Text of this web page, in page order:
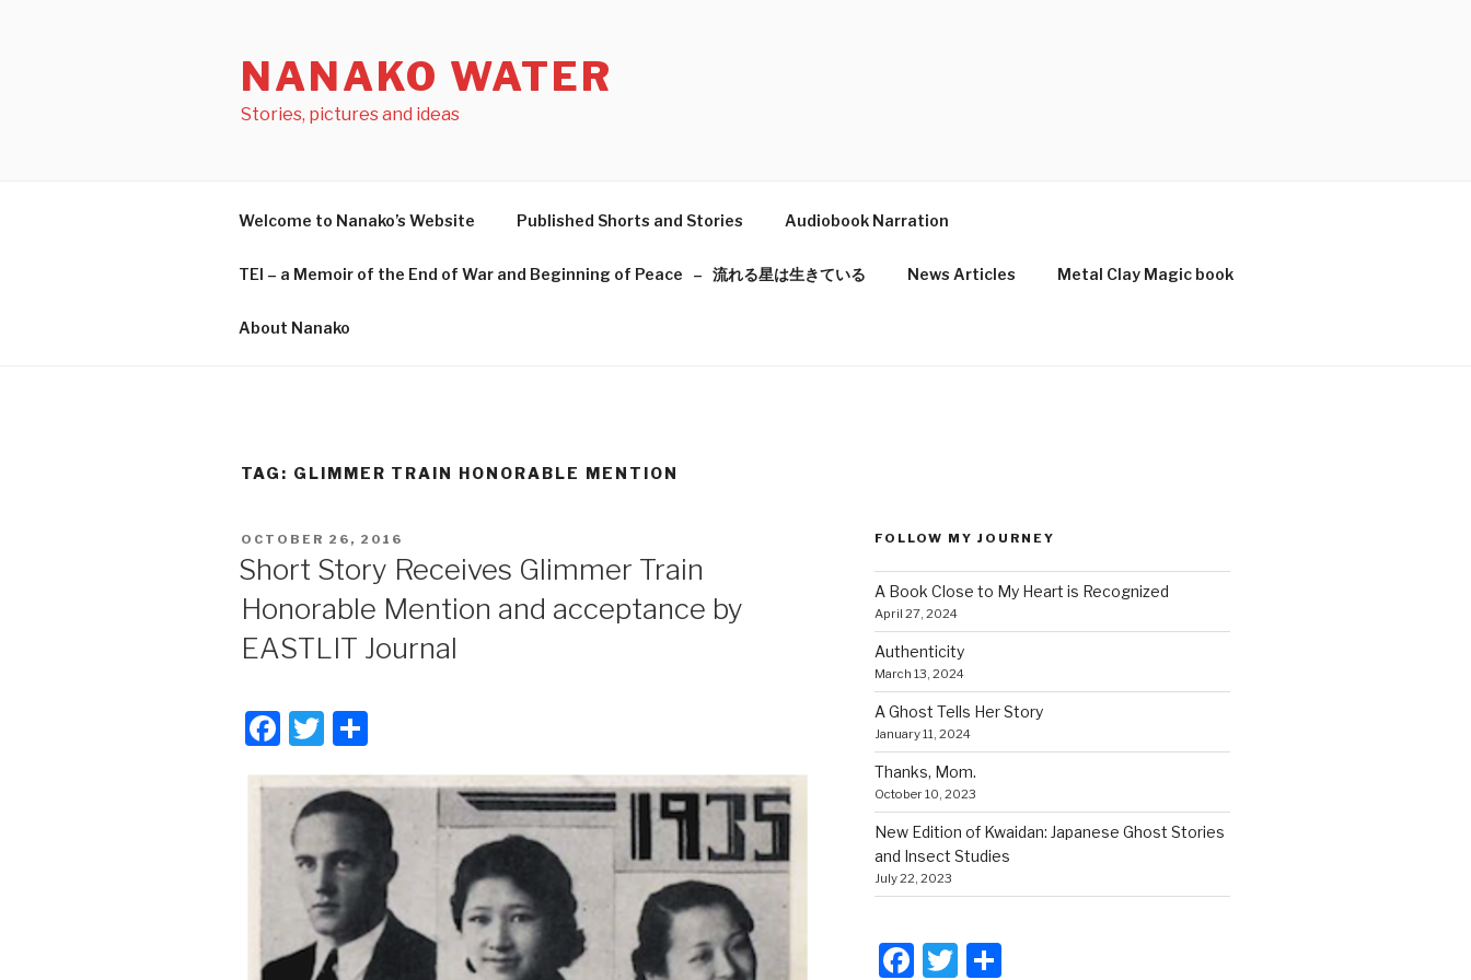
NANAKO WATER
Stories, pictures and ideas
Welcome to Nanako’s Website Published Shorts and Stories Audiobook Narration
TEI – a Memoir of the End of War and Beginning of Peace – 流れる星は生きている News Articles Metal Clay Magic book
About Nanako
TAG: GLIMMER TRAIN HONORABLE MENTION
POSTED
ON
OCTOBER 26, 2016
Short Story Receives Glimmer Train
Honorable Mention and acceptance by
EASTLIT Journal
F
c
e
b
o
o
T
tt
er
ar
FOLLOW MY JOURNEY
A Book Close to My Heart is Recognized
April 27, 2024
Authenticity
March 13, 2024
A Ghost Tells Her Story
January 11, 2024
Thanks, Mom.
October 10, 2023
New Edition of Kwaidan: Japanese Ghost Stories
and Insect Studies
July 22, 2023
F T S